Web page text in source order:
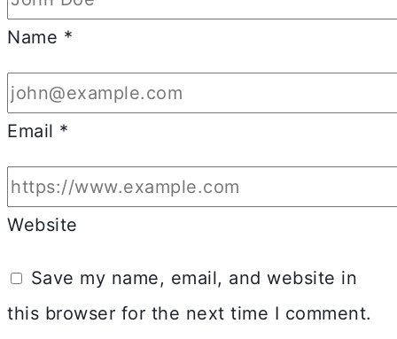
Name *
Email *
Website
Save my name, email, and website in
this browser for the next time I comment.